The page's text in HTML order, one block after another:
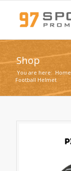
Shop
You are here: Home
Football Helmet